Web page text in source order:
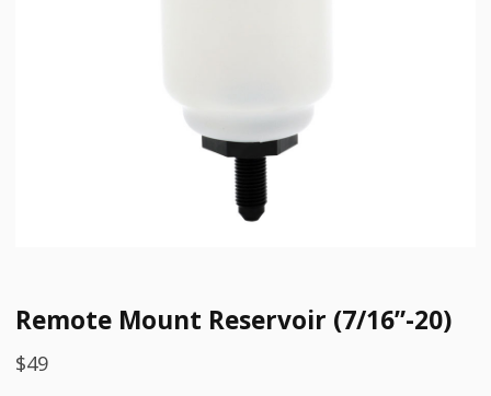
Remote Mount Reservoir (7/16”-20)
$49